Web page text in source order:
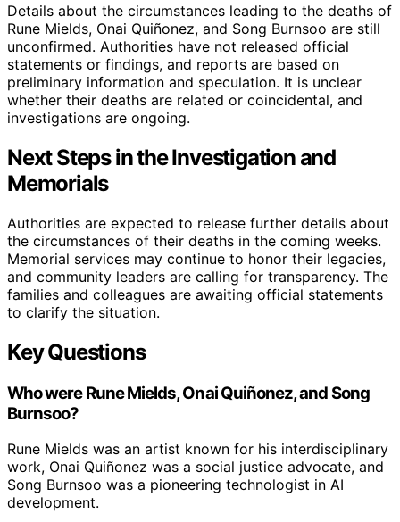
Details about the circumstances leading to the deaths of
Rune Mields, Onai Quiñonez, and Song Burnsoo are still
unconfirmed. Authorities have not released official
statements or findings, and reports are based on
preliminary information and speculation. It is unclear
whether their deaths are related or coincidental, and
investigations are ongoing.
Next Steps in the Investigation and
Memorials
Authorities are expected to release further details about
the circumstances of their deaths in the coming weeks.
Memorial services may continue to honor their legacies,
and community leaders are calling for transparency. The
families and colleagues are awaiting official statements
to clarify the situation.
Key Questions
Who were Rune Mields, Onai Quiñonez, and Song
Burnsoo?
Rune Mields was an artist known for his interdisciplinary
work, Onai Quiñonez was a social justice advocate, and
Song Burnsoo was a pioneering technologist in AI
development.